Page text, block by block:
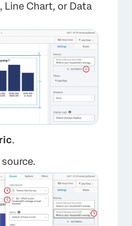
Line Chart, or Data
.